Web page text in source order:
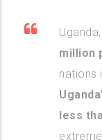
million
nations
less